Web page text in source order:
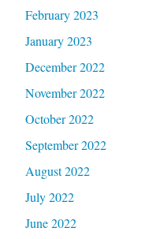
February 2023
January 2023
December 2022
November 2022
October 2022
September 2022
August 2022
July 2022
June 2022